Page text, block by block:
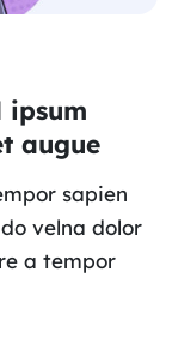
ipsum
augue
sapien
velna dolor
a tempor